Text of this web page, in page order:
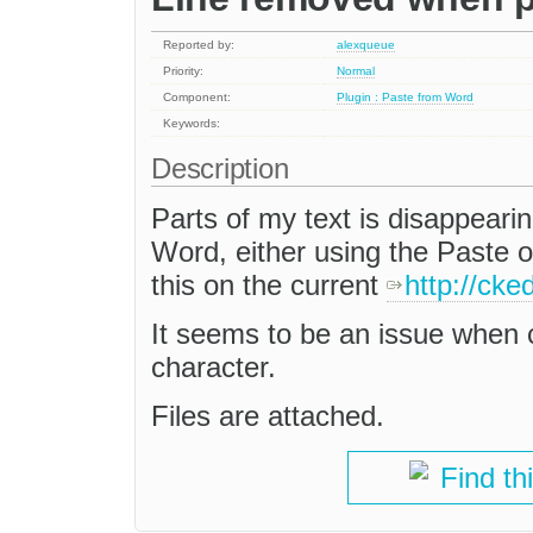
Reported by:
alexqueue
Priority:
Normal
Component:
Plugin : Paste from Word
Keywords:
Description
Parts of my text is
Word, either using the Paste
this on the current
http://
It seems to be an issue when
character.
Files are attached.
Find